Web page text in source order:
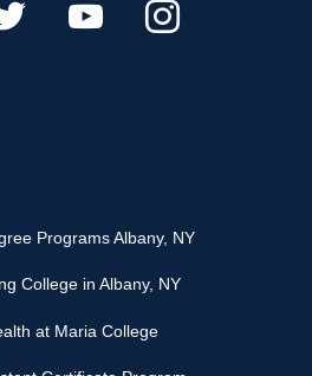
Programs Albany, NY
College in Albany, NY
at Maria College